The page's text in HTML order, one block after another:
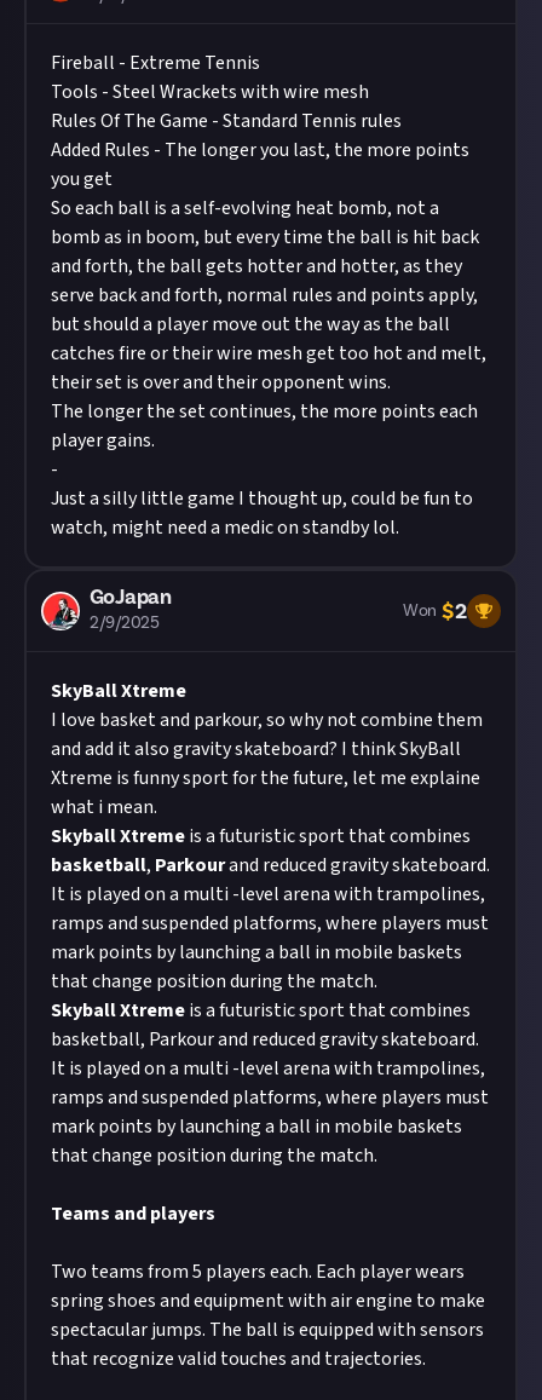
Fireball - Extreme Tennis
Tools - Steel Wrackets with wire mesh
Rules Of The Game - Standard Tennis rules
Added Rules - The longer you last, the more points
you get
So each ball is a self-evolving heat bomb, not a
bomb as in boom, but every time the ball is hit back
and forth, the ball gets hotter and hotter, as they
serve back and forth, normal rules and points apply,
but should a player move out the way as the ball
catches fire or their wire mesh get too hot and melt,
their set is over and their opponent wins.
The longer the set continues, the more points each
player gains.
-
Just a silly little game I thought up, could be fun to
watch, might need a medic on standby lol.
GoJapan
2/9/2025
Won $2
SkyBall Xtreme
I love basket and parkour, so why not combine them
and add it also gravity skateboard? I think SkyBall
Xtreme is funny sport for the future, let me explaine
what i mean.
SkyballXtremeis a futuristic sport that combines
basketball, Parkourand reduced gravity skateboard.
It is played on a multi -level arena with trampolines,
ramps and suspended platforms, where players must
mark points by launching a ball in mobile baskets
that change position during the match.
SkyballXtremeis a futuristic sport that combines
basketball, Parkour and reduced gravity skateboard.
It is played on a multi -level arena with trampolines,
ramps and suspended platforms, where players must
mark points by launching a ball in mobile baskets
that change position during the match.
Teams and players
Two teams from 5 players each. Each player wears
spring shoes and equipment with air engine to make
spectacular jumps. The ball is equipped with sensors
that recognize valid touches and trajectories.